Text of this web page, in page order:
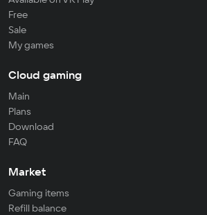
Free
Sale
My games
Cloud gaming
Main
Plans
Download
FAQ
Market
Gaming items
Refill balance